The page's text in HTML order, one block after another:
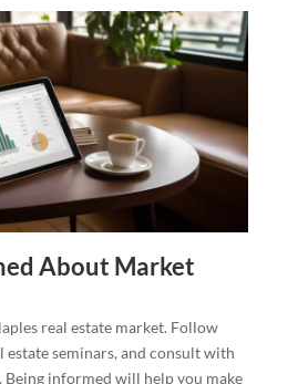
About Market
real estate market. Follow
estate seminars, and consult with
informed will help you make